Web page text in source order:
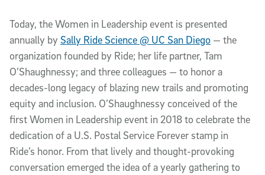
Today, the Women in Leadership event is presented
annually by Sally Ride Science @ UC San Diego — the
organization founded by Ride; her life partner, Tam
O’Shaughnessy; and three colleagues — to honor a
decades-long legacy of blazing new trails and promoting
equity and inclusion. O’Shaughnessy conceived of the
first Women in Leadership event in 2018 to celebrate the
dedication of a U.S. Postal Service Forever stamp in
Ride’s honor. From that lively and thought-provoking
conversation emerged the idea of a yearly gathering to